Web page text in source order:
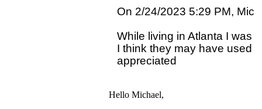
On 2/24/2023 5:29 PM,
While living in Atlanta I was
I think they may have used
appreciated
Hello Michael,